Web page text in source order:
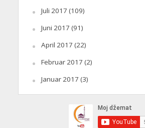
Juli 2017 (109)
Juni 2017 (91)
April 2017 (22)
Februar 2017 (2)
Januar 2017 (3)